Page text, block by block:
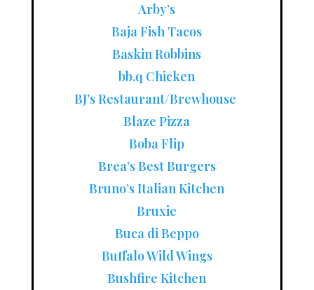
Arby’s
Baja Fish Tacos
Baskin Robbins
bb.q Chicken
BJ’s Restaurant/Brewhouse
Blaze Pizza
Boba Flip
Brea’s Best Burgers
Bruno’s Italian Kitchen
Bruxie
Buca di Beppo
Buffalo Wild Wings
Bushfire Kitchen